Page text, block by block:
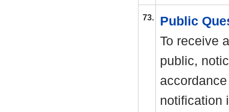
73.
Public
To receive
public,
notification